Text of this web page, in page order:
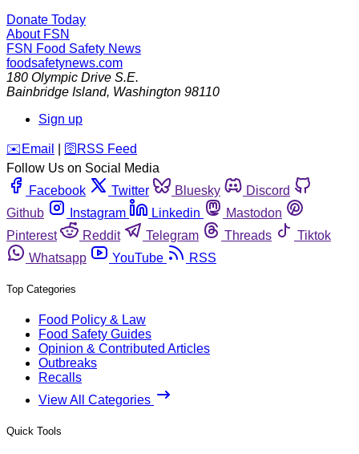
Donate Today
About FSN
FSN Food Safety News
foodsafetynews.com
180 Olympic Drive S.E.
Bainbridge Island, Washington 98110
Sign up
️✉️ Email 🛜 RSS Feed
Follow Us on Social Media
Facebook
Twitter Bluesky
Discord
Github
Instagram Linkedin
Mastodon
Pinterest
Reddit Telegram Threads
Tiktok
Whatsapp
YouTube RSS
Top Categories
Food Policy & Law
Food Safety Guides
Opinion & Contributed Articles
Outbreaks
Recalls
View All Categories
Quick Tools